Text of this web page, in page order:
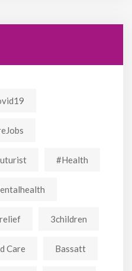
#Health
3children
Care Bassatt